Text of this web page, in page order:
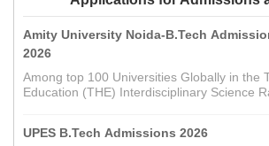
Amity University Noida-B.Tech
2026
Among top 100 Universities Globally in the
Education (THE) Interdisciplinary Science
UPES B.Tech Admissions 2026